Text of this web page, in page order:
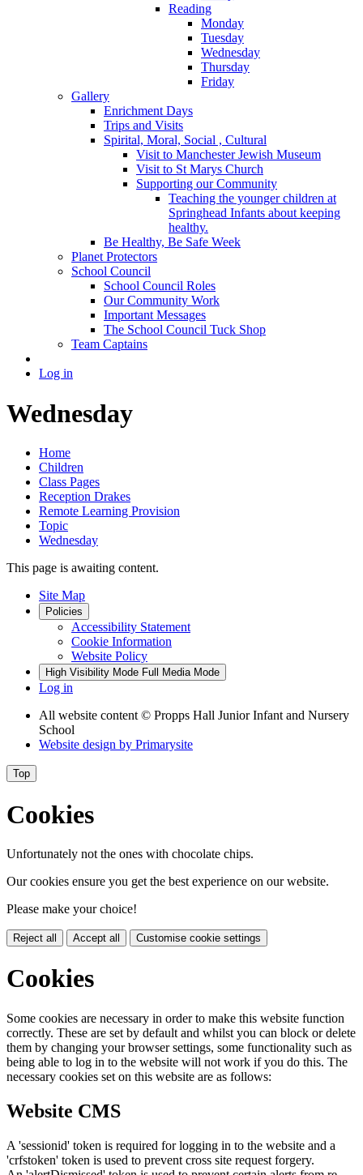
Reading
Monday
Tuesday
Wednesday
Thursday
Friday
Gallery
Enrichment Days
Trips and Visits
Spirital, Moral, Social , Cultural
Visit to Manchester Jewish Museum
Visit to St Marys Church
Supporting our Community
Teaching the younger children at
Springhead Infants about keeping
healthy.
Be Healthy, Be Safe Week
Planet Protectors
School Council
School Council Roles
Our Community Work
Important Messages
The School Council Tuck Shop
Team Captains
Log in
Wednesday
Home
Children
Class Pages
Reception Drakes
Remote Learning Provision
Topic
Wednesday
This page is awaiting content.
Site Map
Policies
Accessibility Statement
Cookie Information
Website Policy
High Visibility Mode Full Media Mode
Log in
All website content © Propps Hall Junior Infant and Nursery
School
Website design by Primarysite
Top
Cookies
Unfortunately not the ones with chocolate chips.
Our cookies ensure you get the best experience on our website.
Please make your choice!
Reject all Accept all Customise cookie settings
Cookies
Some cookies are necessary in order to make this website function
correctly. These are set by default and whilst you can block or delete
them by changing your browser settings, some functionality such as
being able to log in to the website will not work if you do this. The
necessary cookies set on this website are as follows:
Website CMS
A 'sessionid' token is required for logging in to the website and a
'crfstoken' token is used to prevent cross site request forgery.